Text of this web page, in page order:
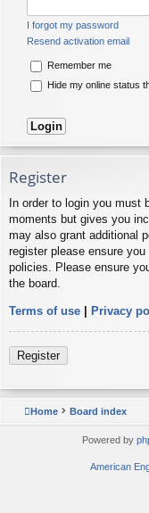
I forgot my password
Resend activation email
Remember me
Hide my online status
Register
In order to login you must
moments but gives you
may also grant additional
register please ensure
policies. Please ensure
the board.
Terms of use | Privacy
Register
Home Board index
Powered by
American